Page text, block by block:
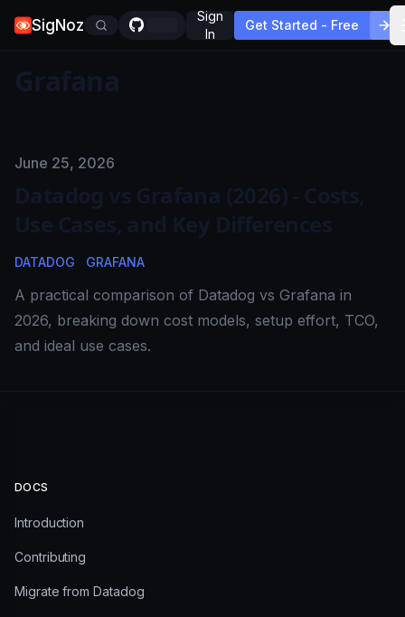
SigNoz
Sign
In
Get Started - Free
Grafana
Published on
June 25, 2026
Datadog vs Grafana (2026) - Costs,
Use Cases, and Key Differences
DATADOG GRAFANA
A practical comparison of Datadog vs Grafana in
2026, breaking down cost models, setup effort, TCO,
and ideal use cases.
DOCS
Introduction
Contributing
Migrate from Datadog